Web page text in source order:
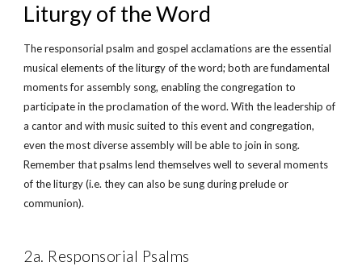
Liturgy of the Word
The responsorial psalm and gospel acclamations are the essential
musical elements of the liturgy of the word; both are fundamental
moments for assembly song, enabling the congregation to
participate in the proclamation of the word. With the leadership of
a cantor and with music suited to this event and congregation,
even the most diverse assembly will be able to join in song.
Remember that psalms lend themselves well to several moments
of the liturgy (i.e. they can also be sung during prelude or
communion).
2a. Responsorial Psalms